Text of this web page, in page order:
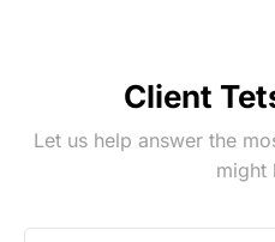
Client
Let us help answer the
might